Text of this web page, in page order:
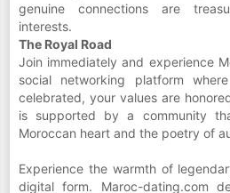
genuine connections are
interests.
The Royal Road
Join immediately and experience
social networking platform
celebrated, your values are
is supported by a community
Moroccan heart and the poetry of
Experience the warmth of
digital form. Maroc-dating.com